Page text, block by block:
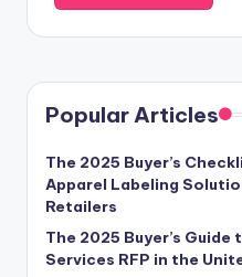
Popular Articles
The 2025 Buyer’s
Apparel Labeling
Retailers
The 2025 Buyer’s Guide
Services RFP in the